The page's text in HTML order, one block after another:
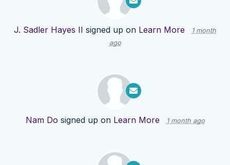
J. Sadler Hayes II signed up on Learn More
1 month
ago
Nam Do signed up on Learn More 1 month ago